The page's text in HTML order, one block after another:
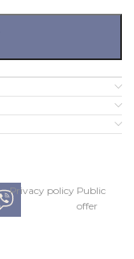
Рrivacy policy Рublic
offer